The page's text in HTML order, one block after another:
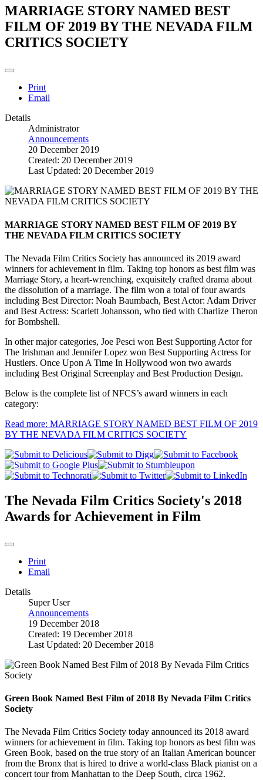
MARRIAGE STORY NAMED BEST
FILM OF 2019 BY THE NEVADA FILM
CRITICS SOCIETY
Print
Email
Details
Administrator
Announcements
20 December 2019
Created: 20 December 2019
Last Updated: 20 December 2019
MARRIAGE STORY NAMED BEST FILM OF 2019 BY
THE NEVADA FILM CRITICS SOCIETY
The Nevada Film Critics Society has announced its 2019 award
winners for achievement in film. Taking top honors as best film was
Marriage Story, a heart-wrenching, exquisitely crafted drama about
the dissolution of a marriage. The film won a total of four awards
including Best Director: Noah Baumbach, Best Actor: Adam Driver
and Best Actress: Scarlett Johansson, who tied with Charlize Theron
for Bombshell.
In other major categories, Joe Pesci won Best Supporting Actor for
The Irishman and Jennifer Lopez won Best Supporting Actress for
Hustlers. Once Upon A Time In Hollywood won two awards
including Best Original Screenplay and Best Production Design.
Below is the complete list of NFCS’s award winners in each
category:
Read more: MARRIAGE STORY NAMED BEST FILM OF 2019
BY THE NEVADA FILM CRITICS SOCIETY
The Nevada Film Critics Society's 2018
Awards for Achievement in Film
Print
Email
Details
Super User
Announcements
19 December 2018
Created: 19 December 2018
Last Updated: 20 December 2018
Green Book Named Best Film of 2018 By Nevada Film Critics
Society
The Nevada Film Critics Society today announced its 2018 award
winners for achievement in film. Taking top honors as best film was
Green Book, based on the true story of an Italian American bouncer
from the Bronx that is hired to drive a world-class Black pianist on a
concert tour from Manhattan to the Deep South, circa 1962.